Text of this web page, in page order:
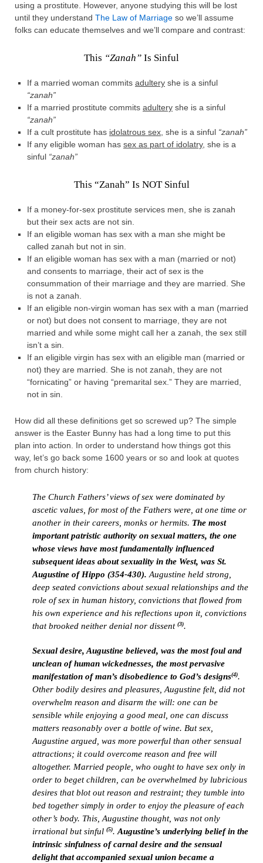
using a prostitute. However, anyone studying this will be lost
until they understand The Law of Marriage so we’ll assume
folks can educate themselves and we’ll compare and contrast:
This “Zanah” Is Sinful
If a married woman commits adultery she is a sinful
“zanah”
If a married prostitute commits adultery she is a sinful
“zanah”
If a cult prostitute has idolatrous sex, she is a sinful “zanah”
If any eligible woman has sex as part of idolatry, she is a
sinful “zanah”
This “Zanah” Is NOT Sinful
If a money-for-sex prostitute services men, she is zanah
but their sex acts are not sin.
If an eligible woman has sex with a man she might be
called zanah but not in sin.
If an eligible woman has sex with a man (married or not)
and consents to marriage, their act of sex is the
consummation of their marriage and they are married. She
is not a zanah.
If an eligible non-virgin woman has sex with a man (married
or not) but does not consent to marriage, they are not
married and while some might call her a zanah, the sex still
isn’t a sin.
If an eligible virgin has sex with an eligible man (married or
not) they are married. She is not zanah, they are not
“fornicating” or having “premarital sex.” They are married,
not in sin.
How did all these definitions get so screwed up? The simple
answer is the Easter Bunny has had a long time to put this
plan into action. In order to understand how things got this
way, let’s go back some 1600 years or so and look at quotes
from church history:
The Church Fathers’ views of sex were dominated by
ascetic values, for most of the Fathers were, at one time or
another in their careers, monks or hermits. The most
important patristic authority on sexual matters, the one
whose views have most fundamentally influenced
subsequent ideas about sexuality in the West, was St.
Augustine of Hippo (354-430). Augustine held strong,
deep seated convictions about sexual relationships and the
role of sex in human history, convictions that flowed from
his own experience and his reflections upon it, convictions
that brooked neither denial nor dissent (3).
Sexual desire, Augustine believed, was the most foul and
unclean of human wickednesses, the most pervasive
manifestation of man’s disobedience to God’s designs(4).
Other bodily desires and pleasures, Augustine felt, did not
overwhelm reason and disarm the will: one can be
sensible while enjoying a good meal, one can discuss
matters reasonably over a bottle of wine. But sex,
Augustine argued, was more powerful than other sensual
attractions; it could overcome reason and free will
altogether. Married people, who ought to have sex only in
order to beget children, can be overwhelmed by lubricious
desires that blot out reason and restraint; they tumble into
bed together simply in order to enjoy the pleasure of each
other’s body. This, Augustine thought, was not only
irrational but sinful (5).Augustine’s underlying belief in the
intrinsic sinfulness of carnal desire and the sensual
delight that accompanied sexual union became a